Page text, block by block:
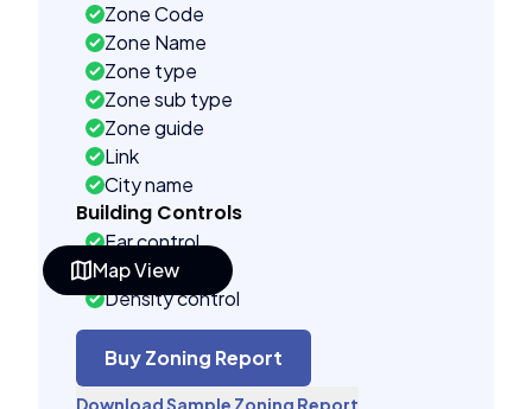
Map View
Zone Code
Zone Name
Zone type
Zone sub type
Zone guide
Link
City name
Building Controls
Far control
Lot control
Density control
Coverage control
Pervious control
Lot width control
Buy Zoning Report
Download Sample Zoning Report